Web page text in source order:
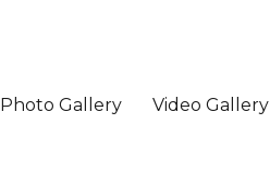
Photo Gallery Video Gallery